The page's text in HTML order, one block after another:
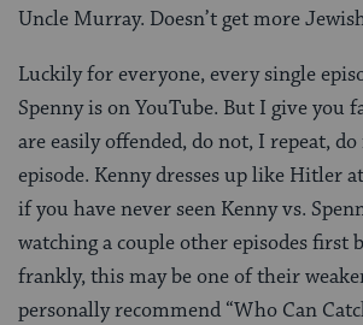
Uncle Murray. Doesn’t get more
Luckily for everyone, every single
Spenny is on YouTube. But I give you
are easily offended, do not, I repeat,
episode. Kenny dresses up like Hitler
if you have never seen Kenny vs.
watching a couple other episodes first
frankly, this may be one of their
personally recommend “Who Can